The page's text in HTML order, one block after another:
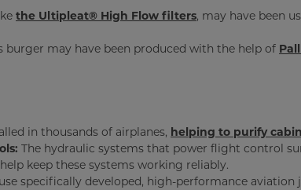
the Ultipleat® High Flow filters, may have been
burger may have been produced with the help of
in thousands of airplanes, helping to purify
The hydraulic systems that power flight control
keep these systems working reliably.
specifically developed, high-performance